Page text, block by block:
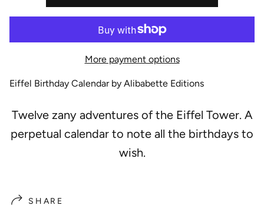
More payment options
Eiffel Birthday Calendar by Alibabette Editions
Twelve zany adventures of the Eiffel Tower. A
perpetual calendar to note all the birthdays to
wish.
SHARE